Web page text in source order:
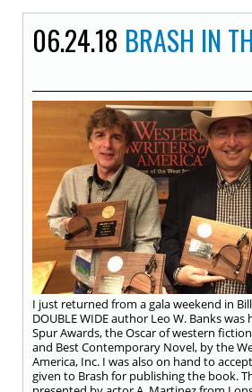
06.24.18 BRASH IN
I just returned from a gala weekend in
DOUBLE WIDE author Leo W. Banks
Spur Awards, the Oscar of western
and Best Contemporary Novel, by the
America, Inc. I was also on hand to
given to Brash for publishing the book.